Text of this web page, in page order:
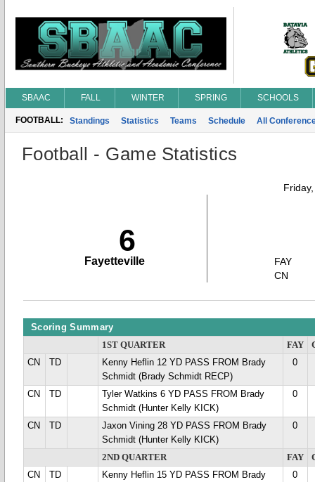
SBAAC FALL WINTER SPRING SCHOOLS
FOOTBALL: Standings Statistics Teams Schedule All
Football - Game Statistics
6
Fayetteville
FAY
CN
Scoring Summary
1ST QUARTER FAY
CN
TD
Kenny Heflin 12 YD PASS FROM Brady
Schmidt (Brady Schmidt RECP)
0
CN TD
Tyler Watkins 6 YD PASS FROM Brady
Schmidt (Hunter Kelly KICK)
0
CN TD
Jaxon Vining 28 YD PASS FROM Brady
Schmidt (Hunter Kelly KICK)
0
2ND QUARTER FAY
CN
TD
Kenny Heflin 15 YD PASS FROM Brady
0